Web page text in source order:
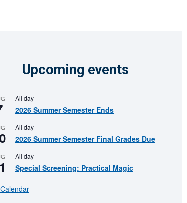
Upcoming events
All day
2026 Summer Semester Ends
All day
2026 Summer Semester Final Grades Due
All day
Special Screening: Practical Magic